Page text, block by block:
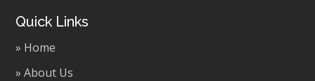
Quick Links
» Home
» About Us